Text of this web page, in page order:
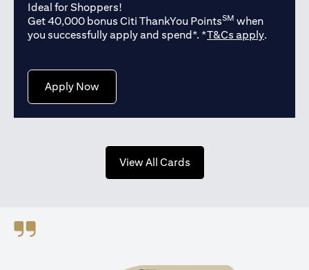
Ideal for Shoppers!
Get 40,000 bonus Citi ThankYou PointsSM when
you successfully apply and spend*. *T&Cs applyopens in
.
Apply Nowopens in a new tab
View All Cardsopens in a new tab